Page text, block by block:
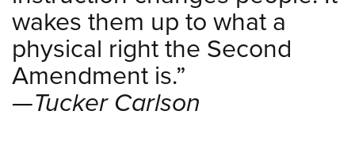
wakes them up to what a
physical right the Second
Amendment is.”
—Tucker Carlson